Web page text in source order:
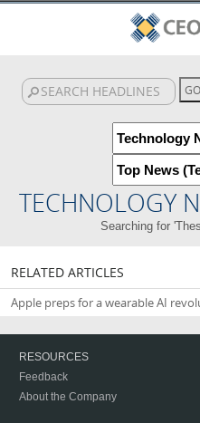
TECHNOLOGY
Searching for
RELATED ARTICLES
Apple preps for a wearable AI
RESOURCES
Feedback
About the Company